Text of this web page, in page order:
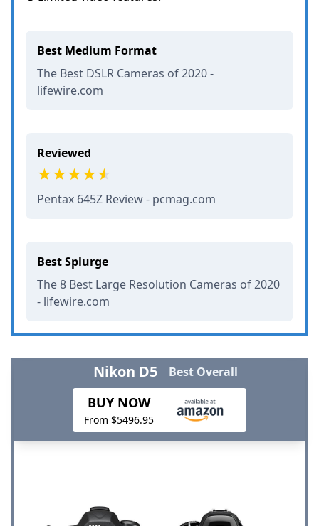
Best Medium Format
The Best DSLR Cameras of 2020 -
lifewire.com
Reviewed
Pentax 645Z Review - pcmag.com
Best Splurge
The 8 Best Large Resolution Cameras of 2020
- lifewire.com
Nikon D5 Best Overall
BUY NOW
From $5496.95